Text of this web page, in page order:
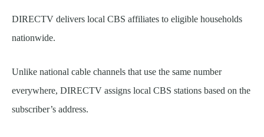
DIRECTV delivers local CBS affiliates to eligible households
nationwide.
Unlike national cable channels that use the same number
everywhere, DIRECTV assigns local CBS stations based on the
subscriber’s address.